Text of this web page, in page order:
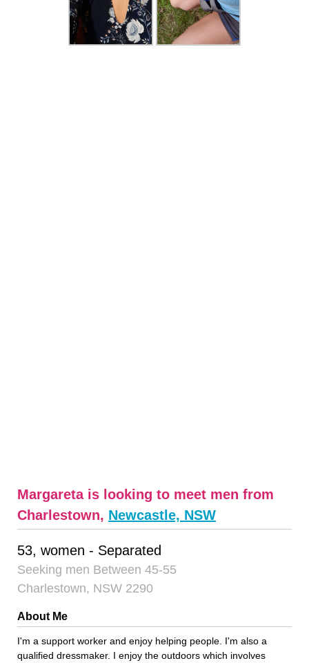
Margareta is looking to meet men from
Charlestown, Newcastle, NSW
53, women - Separated
Seeking men Between 45-55
Charlestown, NSW 2290
About Me
I'm a support worker and enjoy helping people. I'm also a
qualified dressmaker. I enjoy the outdoors which involves